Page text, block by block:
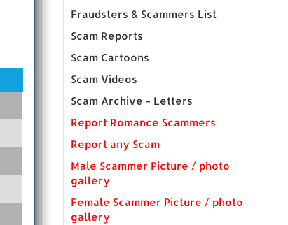
Fraudsters & Scammers List
Scam Reports
Scam Cartoons
Scam Videos
Scam Archive - Letters
Report Romance Scammers
Report any Scam
Male Scammer Picture / photo
gallery
Female Scammer Picture / photo
gallery